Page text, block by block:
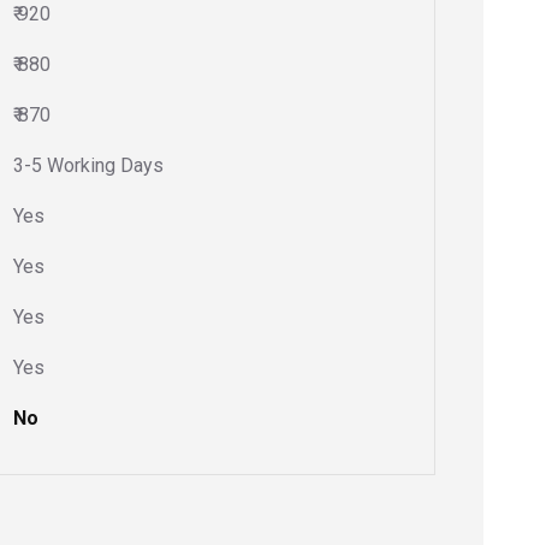
₹ 920
₹ 880
₹ 870
3-5 Working Days
Yes
Yes
Yes
Yes
No